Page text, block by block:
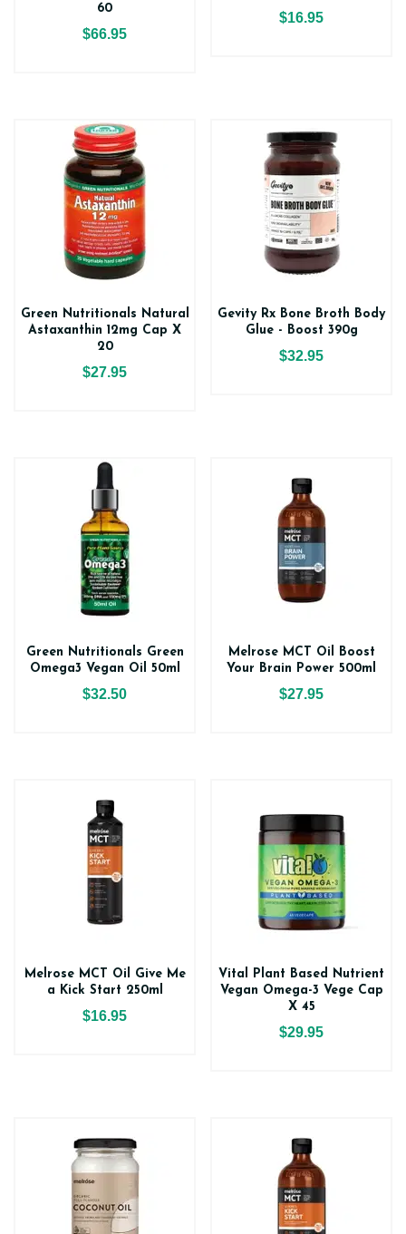
60
$66.95
$16.95
Green Nutritionals Natural
Astaxanthin 12mg Cap X
20
$27.95
Gevity Rx Bone Broth Body
Glue - Boost 390g
$32.95
Green Nutritionals Green
Omega3 Vegan Oil 50ml
$32.50
Melrose MCT Oil Boost
Your Brain Power 500ml
$27.95
Melrose MCT Oil Give Me
a Kick Start 250ml
$16.95
Vital Plant Based Nutrient
Vegan Omega-3 Vege Cap
X 45
$29.95